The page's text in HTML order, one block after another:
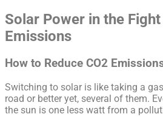
Solar Power in the
Emissions
How to Reduce CO2
Switching to solar is like taking a
road or better yet, several of them.
the sun is one less watt from a